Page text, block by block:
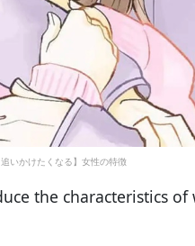
いかけたくなる】女性の特徴
the characteristics